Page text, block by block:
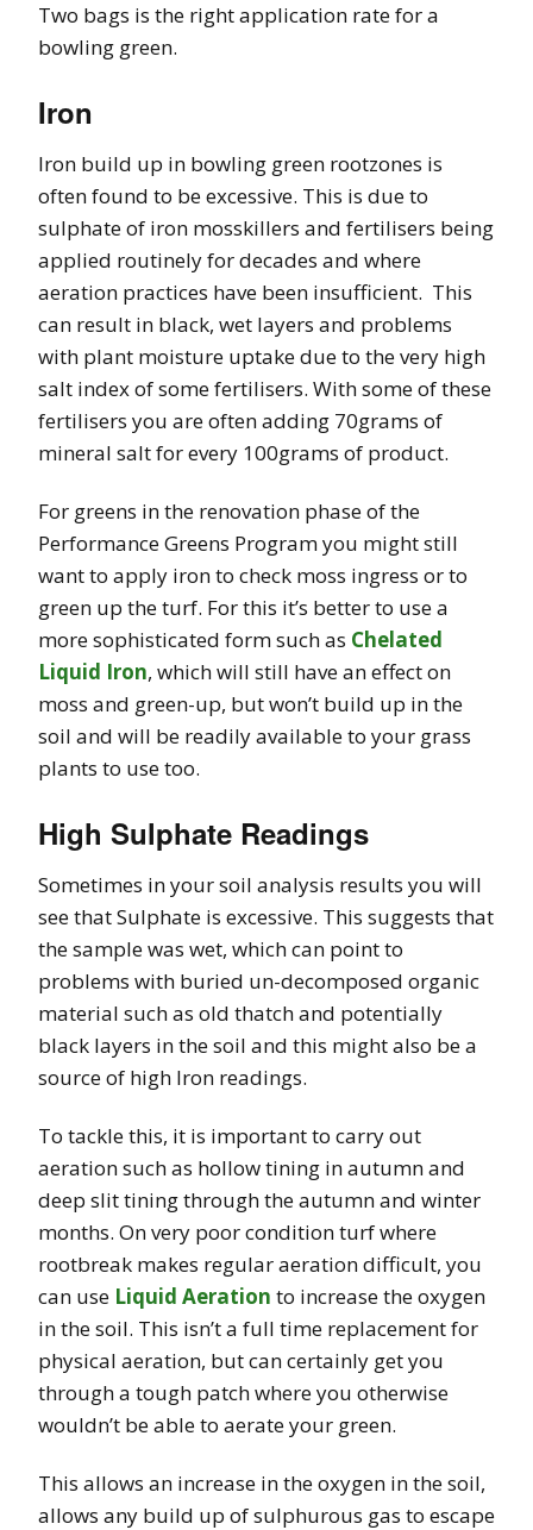
Two bags is the right application rate for a
bowling green.
Iron
Iron build up in bowling green rootzones is
often found to be excessive. This is due to
sulphate of iron mosskillers and fertilisers being
applied routinely for decades and where
aeration practices have been insufficient. This
can result in black, wet layers and problems
with plant moisture uptake due to the very high
salt index of some fertilisers. With some of these
fertilisers you are often adding 70grams of
mineral salt for every 100grams of product.
For greens in the renovation phase of the
Performance Greens Program you might still
want to apply iron to check moss ingress or to
green up the turf. For this it’s better to use a
more sophisticated form such as Chelated
Liquid Iron, which will still have an effect on
moss and green-up, but won’t build up in the
soil and will be readily available to your grass
plants to use too.
High Sulphate Readings
Sometimes in your soil analysis results you will
see that Sulphate is excessive. This suggests that
the sample was wet, which can point to
problems with buried un-decomposed organic
material such as old thatch and potentially
black layers in the soil and this might also be a
source of high Iron readings.
To tackle this, it is important to carry out
aeration such as hollow tining in autumn and
deep slit tining through the autumn and winter
months. On very poor condition turf where
rootbreak makes regular aeration difficult, you
can use Liquid Aeration to increase the oxygen
in the soil. This isn’t a full time replacement for
physical aeration, but can certainly get you
through a tough patch where you otherwise
wouldn’t be able to aerate your green.
This allows an increase in the oxygen in the soil,
allows any build up of sulphurous gas to escape